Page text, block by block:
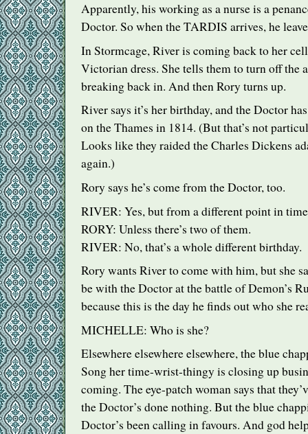
Apparently, his working as a nurse is a
Doctor. So when theTARDIS arrives, he
In Stormcage, River is coming back to her
Victorian dress. She tells them to turn off the
breaking back in. And then Rory turns up.
River says it’s her birthday, and the Doctor
on the Thames in 1814. (But that’s not
Looks like they raided the Charles Dickens
again.)
Rory says he’s come from the Doctor, too.
RIVER: Yes, but from a different point in
RORY: Unless there’s two of them.
RIVER: No, that’s a whole different birthday.
Rory wants River to come with him, but she
be with the Doctor at the battle of Demon’s
because this is the day he finds out who she
MICHELLE: Who is she?
Elsewhere elsewhere elsewhere, the blue
Song her time-wrist-thingy is closing up
coming. The eye-patch woman says that
the Doctor’s done nothing. But the blue
Doctor’s been calling in favours. And god